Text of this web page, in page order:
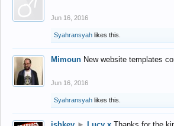
Jun 16, 2016
Syahransyah likes this.
Mimoun New website templates
Jun 16, 2016
Syahransyah likes this.